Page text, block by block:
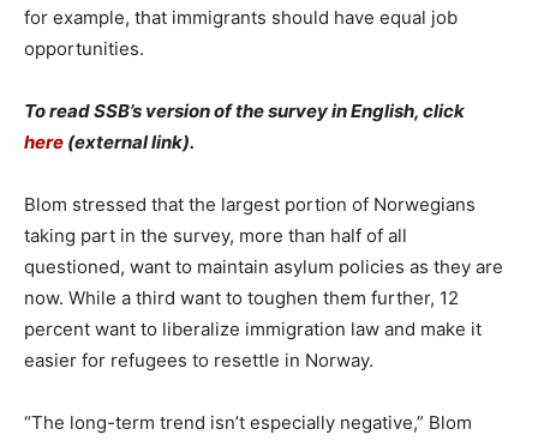
for example, that immigrants should have equal job
opportunities.
To read SSB’s version of the survey in English, click
here (external link).
Blom stressed that the largest portion of Norwegians
taking part in the survey, more than half of all
questioned, want to maintain asylum policies as they are
now. While a third want to toughen them further, 12
percent want to liberalize immigration law and make it
easier for refugees to resettle in Norway.
“The long-term trend isn’t especially negative,” Blom